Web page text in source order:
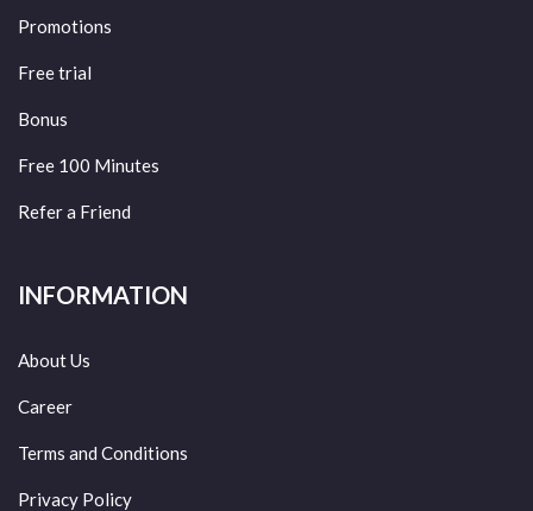
Promotions
Free trial
Bonus
Free 100 Minutes
Refer a Friend
INFORMATION
About Us
Career
Terms and Conditions
Privacy Policy